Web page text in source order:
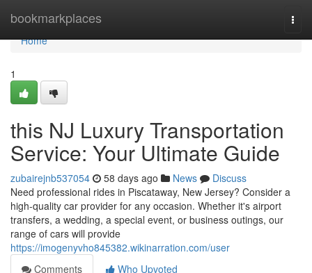
bookmarkplaces
Home
Home
1
this NJ Luxury Transportation
Service: Your Ultimate Guide
zubairejnb537054 58 days ago News
Discuss
Need professional rides in Piscataway, New Jersey? Consider a
high-quality car provider for any occasion. Whether it's airport
transfers, a wedding, a special event, or business outings, our
range of cars will provide
https://imogenyvho845382.wikinarration.com/user
Comments
Who Upvoted